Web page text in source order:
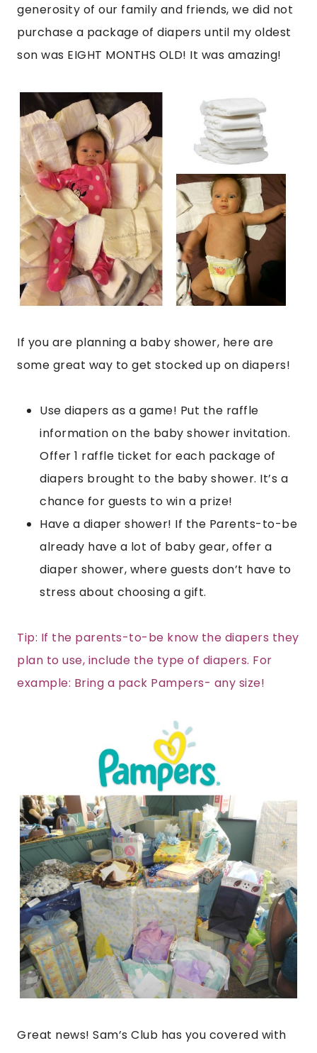
generosity of our family and friends, we did not
purchase a package of diapers until my oldest
son was EIGHT MONTHS OLD! It was amazing!
If you are planning a baby shower, here are
some great way to get stocked up on diapers!
Use diapers as a game! Put the raffle
information on the baby shower invitation.
Offer 1 raffle ticket for each package of
diapers brought to the baby shower. It’s a
chance for guests to win a prize!
Have a diaper shower! If the Parents-to-be
already have a lot of baby gear, offer a
diaper shower, where guests don’t have to
stress about choosing a gift.
Tip: If the parents-to-be know the diapers they
plan to use, include the type of diapers. For
example: Bring a pack Pampers- any size!
Great news! Sam’s Club has you covered with